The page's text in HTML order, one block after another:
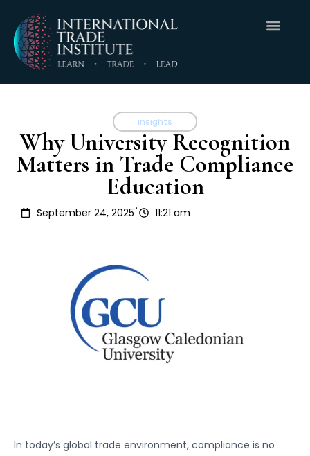
insights
Why University Recognition
Matters in Trade Compliance
Education
September 24, 2025
.
11:21 am
In today’s global trade environment, compliance is no